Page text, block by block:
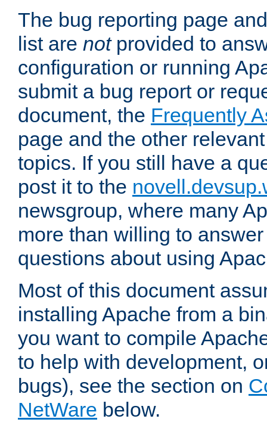
The bug reporting page
list are notprovided to
configuration or running
submit a bug report or
document, the Frequently
page and the other
topics. If you still have a
post it to the
newsgroup, where many
more than willing to
questions about using
Most of this document
installing Apache from a
you want to compile
to help with development,
bugs), see the section on
NetWare below.